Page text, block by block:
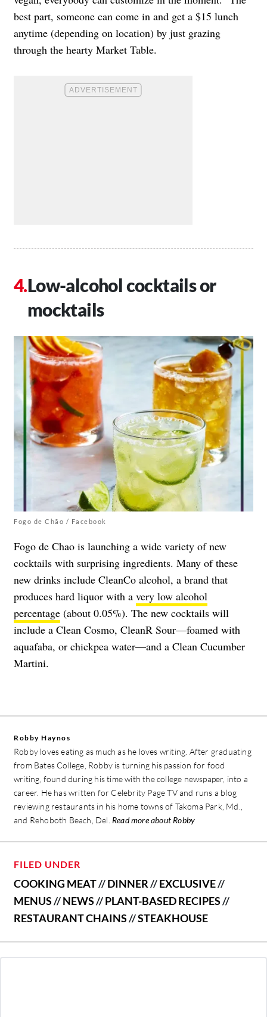
best part, someone can come in and get a $15 lunch
anytime (depending on location) by just grazing
through the hearty Market Table.
Low-alcohol cocktails or
mocktails
Fogo de Chão / Facebook
Fogo de Chao is launching a wide variety of new
cocktails with surprising ingredients. Many of these
new drinks include CleanCo alcohol, a brand that
produces hard liquor with a very low alcohol
percentage (about 0.05%). The new cocktails will
include a Clean Cosmo, CleanR Sour—foamed with
aquafaba, or chickpea water—and a Clean Cucumber
Martini.
Robby Haynos
Robby loves eating as much as he loves writing. After graduating
from Bates College, Robby is turning his passion for food
writing, found during his time with the college newspaper, into a
career. He has written for Celebrity Page TV and runs a blog
reviewing restaurants in his home towns of Takoma Park, Md.,
and Rehoboth Beach, Del. Read more about Robby
FILED UNDER
COOKING MEAT//DINNER//EXCLUSIVE//
MENUS//NEWS//PLANT-BASED RECIPES//
RESTAURANT CHAINS//STEAKHOUSE